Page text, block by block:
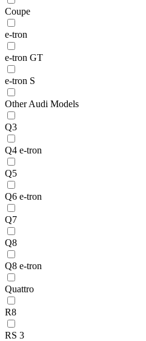
Coupe
e-tron
e-tron GT
e-tron S
Other Audi Models
Q3
Q4 e-tron
Q5
Q6 e-tron
Q7
Q8
Q8 e-tron
Quattro
R8
RS 3